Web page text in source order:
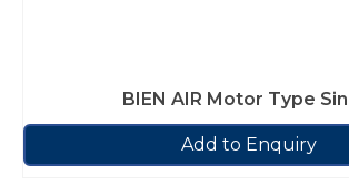
BIEN AIR Motor Type
Add to Enquiry